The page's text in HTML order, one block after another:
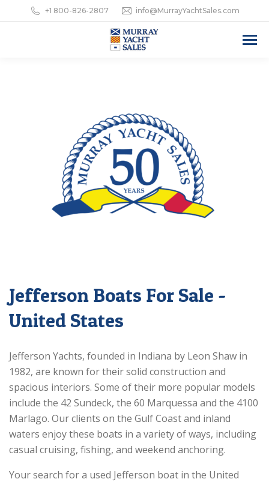
+1 800-826-2807 info@MurrayYachtSales.com
Jefferson Boats For Sale -
United States
Jefferson Yachts, founded in Indiana by Leon Shaw in
1982, are known for their solid construction and
spacious interiors. Some of their more popular models
include the 42 Sundeck, the 60 Marquessa and the 4100
Marlago. Our clients on the Gulf Coast and inland
waters enjoy these boats in a variety of ways, including
casual cruising, fishing, and weekend anchoring.
Your search for a used Jefferson boat in the United